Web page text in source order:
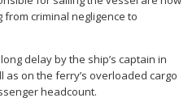
criminal negligence to
delay by the ship’s captain in
on the ferry’s overloaded cargo
headcount.